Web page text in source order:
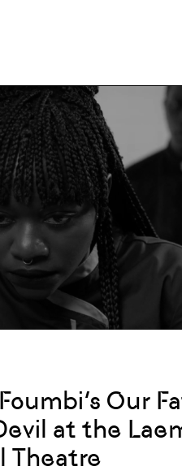
Our
at the
Theatre